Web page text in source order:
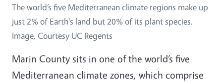
The world’s five Mediterranean climate regions make up
just 2% of Earth's land but 20% of its plant species.
Image, Courtesy UC Regents
Marin County sits in one of the world’s five
Mediterranean climate zones, which comprise